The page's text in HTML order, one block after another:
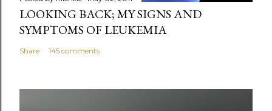
LOOKING BACK; MY SIGNS AND
SYMPTOMS OF LEUKEMIA
Share 145 comments